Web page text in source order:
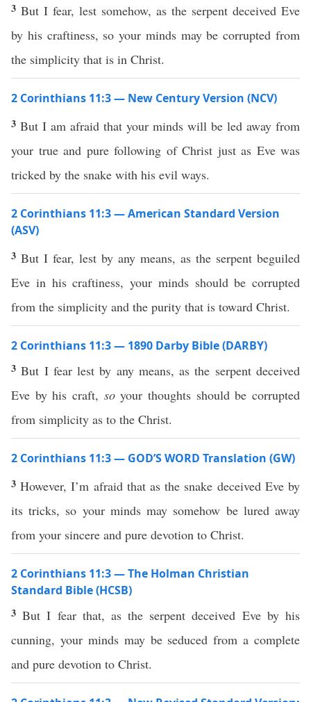
3 But I fear, lest somehow, as the serpent deceived Eve
by his craftiness, so your minds may be corrupted from
the simplicity that is in Christ.
2 Corinthians 11:3 — New Century Version (NCV)
3 But I am afraid that your minds will be led away from
your true and pure following of Christ just as Eve was
tricked by the snake with his evil ways.
2 Corinthians 11:3 — American Standard Version
(ASV)
3 But I fear, lest by any means, as the serpent beguiled
Eve in his craftiness, your minds should be corrupted
from the simplicity and the purity that is toward Christ.
2 Corinthians 11:3 — 1890 Darby Bible (DARBY)
3But I fear lest by any means, as the serpent deceived
Eve by his craft, soyour thoughts should be corrupted
from simplicity as to the Christ.
2 Corinthians 11:3 — GOD’S WORD Translation (GW)
3However, I’m afraid that as the snake deceived Eve by
its tricks, so your minds may somehow be lured away
from your sincere and pure devotion to Christ.
2 Corinthians 11:3 — The Holman Christian
Standard Bible (HCSB)
3But I fear that, as the serpent deceived Eve by his
cunning, your minds may be seduced from a complete
and pure devotion to Christ.